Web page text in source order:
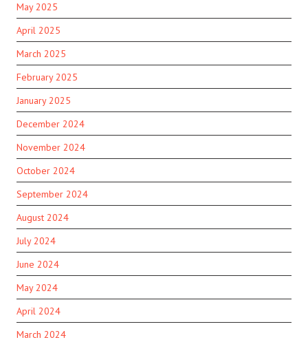
May 2025
April 2025
March 2025
February 2025
January 2025
December 2024
November 2024
October 2024
September 2024
August 2024
July 2024
June 2024
May 2024
April 2024
March 2024